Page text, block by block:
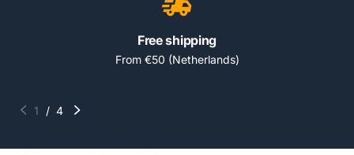
Free shipping
From €50 (Netherlands)
1 / 4